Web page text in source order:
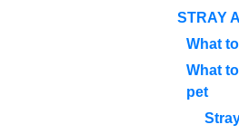
STRAY
What
What
pet